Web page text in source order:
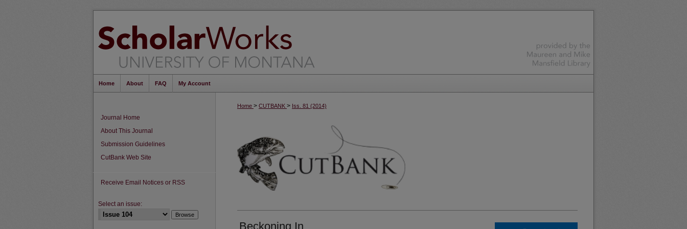
Home About FAQ My Account
Home > CUTBANK > Iss. 81 (2014)
Beckoning In
Journal Home
About This Journal
Submission Guidelines
CutBank Web Site
Receive Email Notices or RSS
Select an issue: